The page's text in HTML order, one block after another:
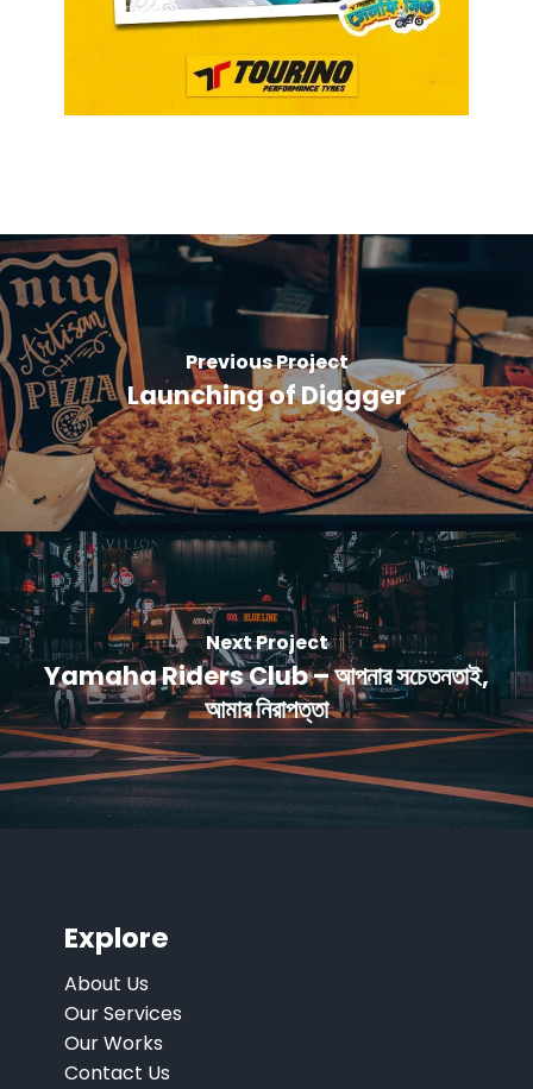
Previous Project
Launching of Diggger
Next Project
Yamaha Riders Club – আপনার সচেতনতাই,
আমার নিরাপত্তা
Explore
About Us
Our Services
Our Works
Contact Us